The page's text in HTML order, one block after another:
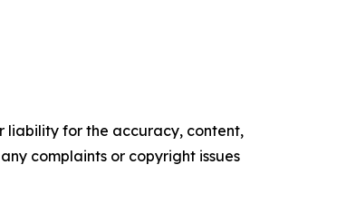
liability for the accuracy, content,
complaints or copyright issues